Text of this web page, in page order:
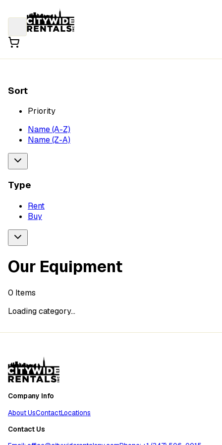
Sort
Priority
Name (A-Z)
Name (Z-A)
Type
Rent
Buy
Our Equipment
0 Items
Loading category...
Company Info
About UsContactLocations
Contact Us